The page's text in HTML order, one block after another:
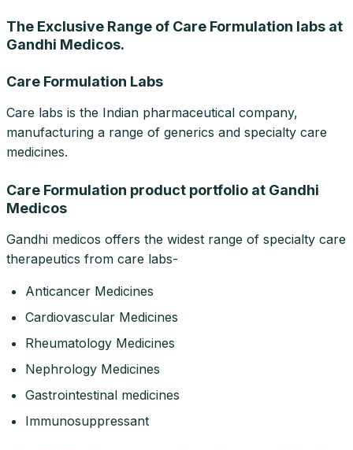
The Exclusive Range of Care Formulation labs at
Gandhi Medicos.
Care Formulation Labs
Care labs is the Indian pharmaceutical company,
manufacturing a range of generics and specialty care
medicines.
Care Formulation product portfolio at Gandhi
Medicos
Gandhi medicos offers the widest range of specialty care
therapeutics from care labs-
Anticancer Medicines
Cardiovascular Medicines
Rheumatology Medicines
Nephrology Medicines
Gastrointestinal medicines
Immunosuppressant